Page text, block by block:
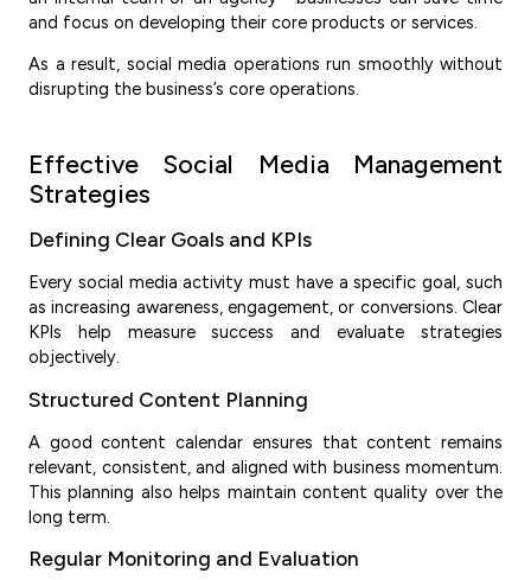
and focus on developing their core products or services.
As a result, social media operations run smoothly without
disrupting the business’s core operations.
Effective Social Media Management
Strategies
Defining Clear Goals and KPIs
Every social media activity must have a specific goal, such
as increasing awareness, engagement, or conversions. Clear
KPIs help measure success and evaluate strategies
objectively.
Structured Content Planning
A good content calendar ensures that content remains
relevant, consistent, and aligned with business momentum.
This planning also helps maintain content quality over the
long term.
Regular Monitoring and Evaluation